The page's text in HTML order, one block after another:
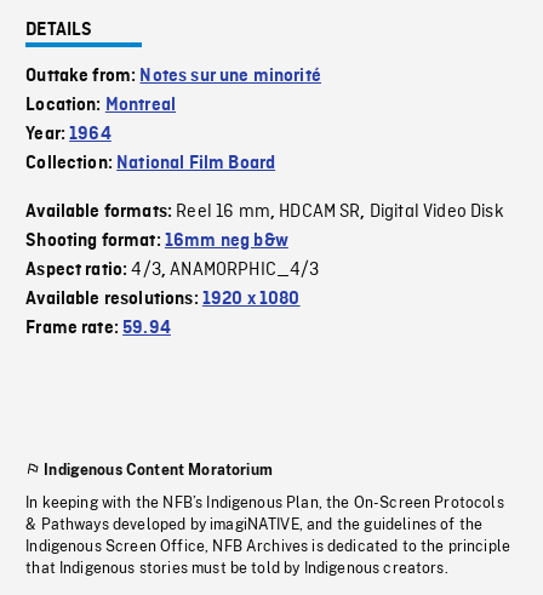
DETAILS
Outtake from: Notes sur une minorité
Location: Montreal
Year:1964
Collection: National Film Board
Available formats: Reel 16 mm, HDCAM SR, Digital Video Disk
Shooting format: 16mm neg b&w
Aspect ratio:4/3,ANAMORPHIC_4/3
Available resolutions: 1920 x 1080
Frame rate:59.94
Indigenous Content Moratorium
In keeping with the NFB’s Indigenous Plan, the On-Screen Protocols
& Pathways developed by imagiNATIVE, and the guidelines of the
Indigenous Screen Office, NFB Archives is dedicated to the principle
that Indigenous stories must be told by Indigenous creators.